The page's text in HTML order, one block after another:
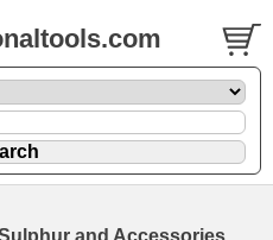
and Accessories